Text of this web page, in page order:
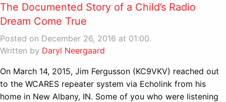
The Documented Story of a Child’s Radio
Dream Come True
Posted on December 26, 2016 at 01:00.
Written by Daryl Neergaard
On March 14, 2015, Jim Fergusson (KC9VKV) reached out
to the WCARES repeater system via Echolink from his
home in New Albany, IN. Some of you who were listening